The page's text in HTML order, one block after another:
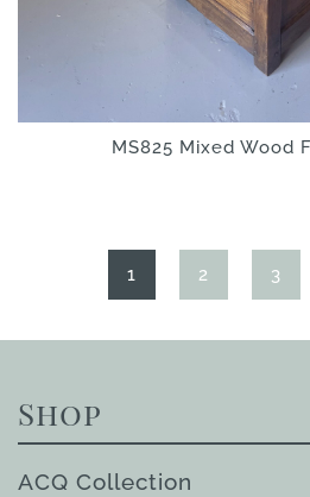
MS825 Mixed Wood
Page
1 Page
2 Page
3
Shop
ACQ Collection